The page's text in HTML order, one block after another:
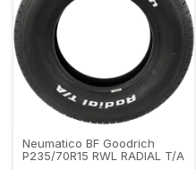
Neumatico BF Goodrich
P235/70R15 RWL RADIAL T/A